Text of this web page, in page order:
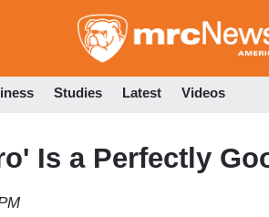
to
Studies Latest Videos
Is a Perfectly